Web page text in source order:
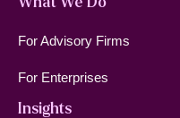
For Advisory Firms
For Enterprises
Insights